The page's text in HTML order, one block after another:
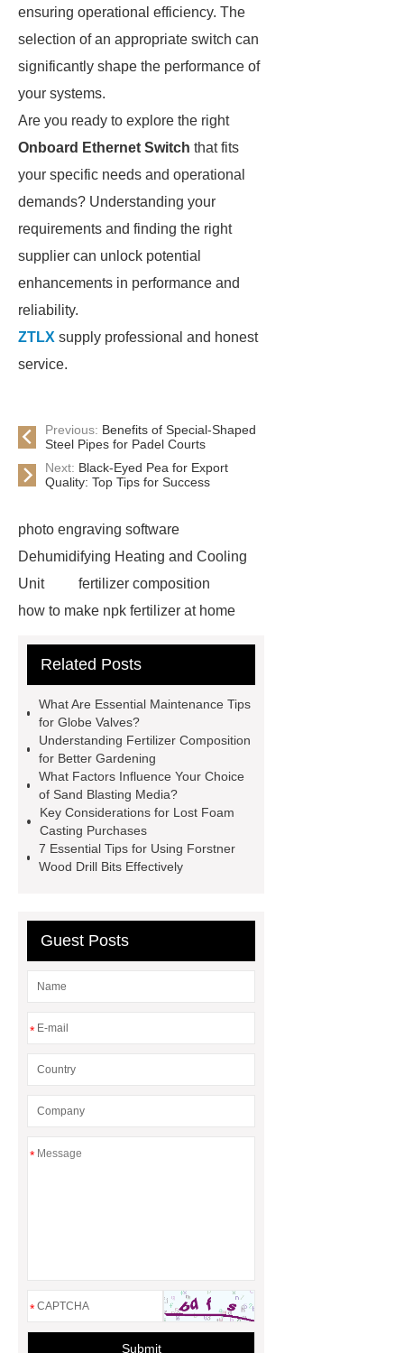
ensuring operational efficiency. The
selection of an appropriate switch can
significantly shape the performance of
your systems.
Are you ready to explore the right
Onboard Ethernet Switch that fits
your specific needs and operational
demands? Understanding your
requirements and finding the right
supplier can unlock potential
enhancements in performance and
reliability.
ZTLX supply professional and honest
service.
Previous: Benefits of Special-Shaped
Steel Pipes for Padel Courts
Next: Black-Eyed Pea for Export
Quality: Top Tips for Success
photo engraving software
Dehumidifying Heating and Cooling
Unit
fertilizer composition
how to make npk fertilizer at home
Test
Child Resistant Glass Pre-roll
Names
Disposable Minimally
Invasive Surgical Instruments
Surfactants Services
Hot Sale
Railway Rail
Maintenance Tips for
Globe Valves
What Is a
Galvanizing Furnace in a Galvanizing
Bulldozer
special hand tools
Related Posts
What Are Essential Maintenance Tips
for Globe Valves?
Understanding Fertilizer Composition
for Better Gardening
What Factors Influence Your Choice
of Sand Blasting Media?
Key Considerations for Lost Foam
Casting Purchases
7 Essential Tips for Using Forstner
Wood Drill Bits Effectively
Guest Posts
*
*
*
Submit